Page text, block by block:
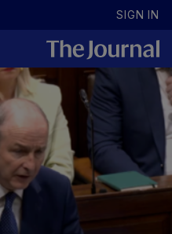
SIGN IN